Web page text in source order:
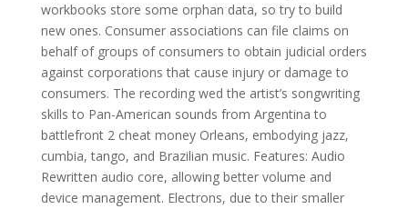
workbooks store some orphan data, so try to build
new ones. Consumer associations can file claims on
behalf of groups of consumers to obtain judicial orders
against corporations that cause injury or damage to
consumers. The recording wed the artist’s songwriting
skills to Pan-American sounds from Argentina to
battlefront 2 cheat money Orleans, embodying jazz,
cumbia, tango, and Brazilian music. Features: Audio
Rewritten audio core, allowing better volume and
device management. Electrons, due to their smaller